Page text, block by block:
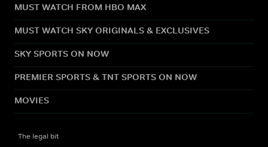
MUST WATCH FROM HBO MAX
MUST WATCH SKY ORIGINALS & EXCLUSIVES
SKY SPORTS ON NOW
PREMIER SPORTS & TNT SPORTS ON NOW
MOVIES
The legal bit